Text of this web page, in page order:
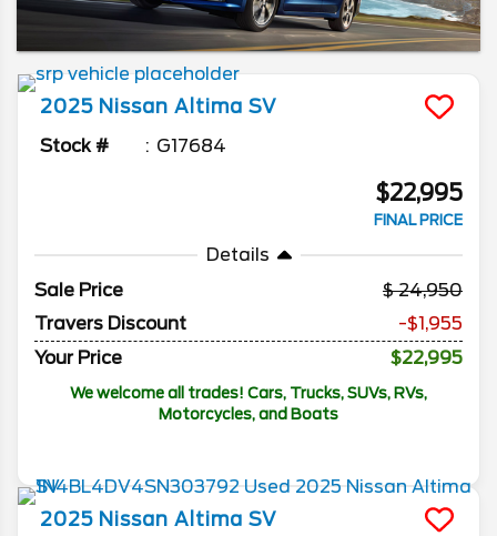
2025 Nissan Altima SV
Stock # G17684
$22,995
FINAL PRICE
Details
Sale Price
24,950
Travers Discount
-$1,955
Your Price
$22,995
We welcome all trades! Cars, Trucks, SUVs, RVs,
Motorcycles, and Boats
2025 Nissan Altima SV